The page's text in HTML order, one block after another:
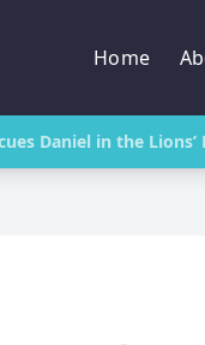
Home
Daniel in the Lions’